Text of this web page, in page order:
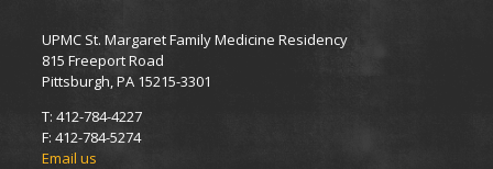
UPMC St. Margaret Family Medicine Residency
815 Freeport Road
Pittsburgh, PA 15215-3301
T: 412-784-4227
F: 412-784-5274
Email us